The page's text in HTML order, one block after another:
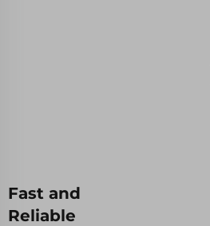
Fast and
Reliable